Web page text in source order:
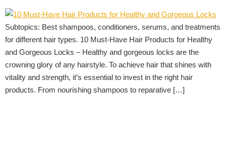
Subtopics: Best shampoos, conditioners, serums, and treatments
for different hair types. 10 Must-Have Hair Products for Healthy
and Gorgeous Locks – Healthy and gorgeous locks are the
crowning glory of any hairstyle. To achieve hair that shines with
vitality and strength, it’s essential to invest in the right hair
products. From nourishing shampoos to reparative […]